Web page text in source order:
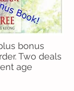
bonus
Two deals
age